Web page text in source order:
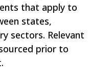
that apply to
states,
sectors. Relevant
prior to